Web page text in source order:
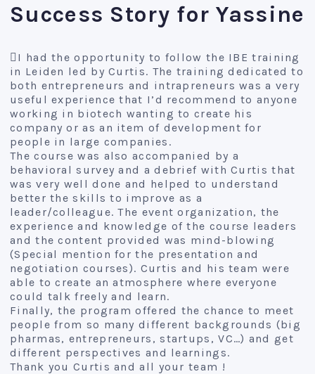
Success Story for Yassine
I had the opportunity to follow the IBE training
in Leiden led by Curtis. The training dedicated to
both entrepreneurs and intrapreneurs was a very
useful experience that I’d recommend to anyone
working in biotech wanting to create his
company or as an item of development for
people in large companies.
The course was also accompanied by a
behavioral survey and a debrief with Curtis that
was very well done and helped to understand
better the skills to improve as a
leader/colleague. The event organization, the
experience and knowledge of the course leaders
and the content provided was mind-blowing
(Special mention for the presentation and
negotiation courses). Curtis and his team were
able to create an atmosphere where everyone
could talk freely and learn.
Finally, the program offered the chance to meet
people from so many different backgrounds (big
pharmas, entrepreneurs, startups, VC…) and get
different perspectives and learnings.
Thank you Curtis and all your team !